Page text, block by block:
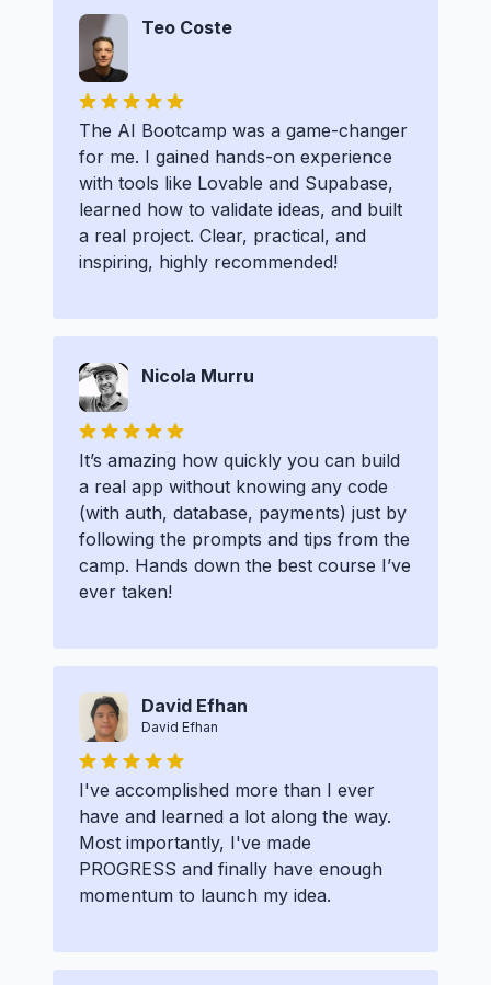
Teo Coste
The AI Bootcamp was a game-changer
for me. I gained hands-on experience
with tools like Lovable and Supabase,
learned how to validate ideas, and built
a real project. Clear, practical, and
inspiring, highly recommended!
Nicola Murru
It’s amazing how quickly you can build
a real app without knowing any code
(with auth, database, payments) just by
following the prompts and tips from the
camp. Hands down the best course I’ve
ever taken!
David Efhan
David Efhan
I've accomplished more than I ever
have and learned a lot along the way.
Most importantly, I've made
PROGRESS and finally have enough
momentum to launch my idea.